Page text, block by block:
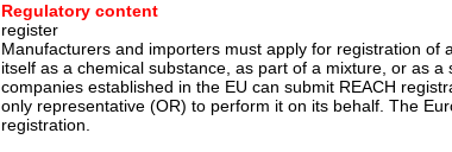
Regulatory content
register
Manufacturers and importers must apply for registration
itself as a chemical substance, as part of a mixture, or as
companies established in the EU can submit REACH
only representative (OR) to perform it on its behalf. The
registration.